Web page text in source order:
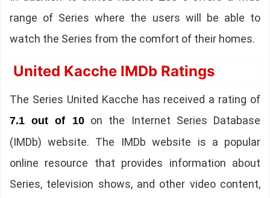
range of Series where the users will be able to
watch the Series from the comfort of their homes.
United Kacche IMDb Ratings
The Series United Kacche has received a rating of
7.1 out of 10on the Internet Series Database
(IMDb) website. The IMDb website is a popular
online resource that provides information about
Series, television shows, and other video content,